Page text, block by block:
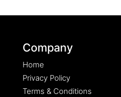
Company
Home
Privacy Policy
Terms & Conditions